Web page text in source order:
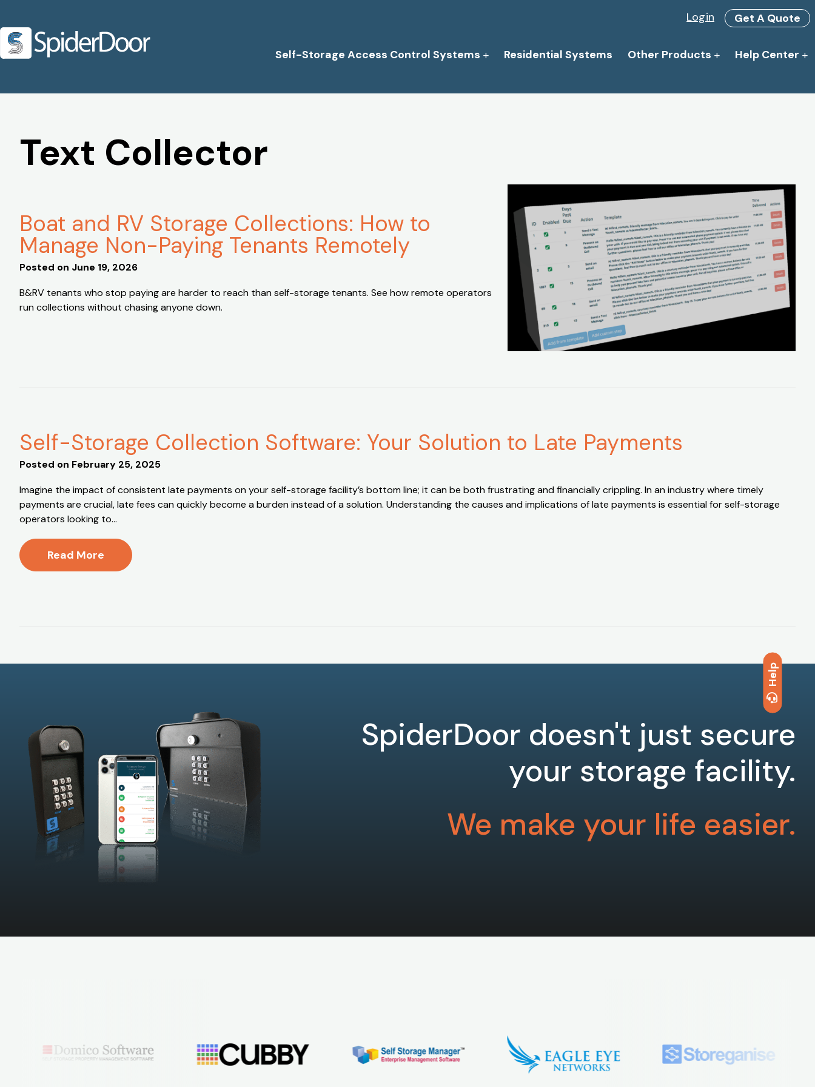
Help
Login Get A Quote
Self-Storage Access Control Systems Residential Systems Other Products Help Center
Text Collector
Boat and RV Storage Collections: How to
Manage Non-Paying Tenants Remotely
Posted on June 19, 2026
B&RV tenants who stop paying are harder to reach than self-storage tenants. See how remote operators
run collections without chasing anyone down.
Self-Storage Collection Software: Your Solution to Late Payments
Posted on February 25, 2025
Imagine the impact of consistent late payments on your self-storage facility’s bottom line; it can be both frustrating and financially crippling. In an industry where timely
payments are crucial, late fees can quickly become a burden instead of a solution. Understanding the causes and implications of late payments is essential for self-storage
operators looking to…
Read More
SpiderDoor doesn't just secure
your storage facility.
We make your life easier.